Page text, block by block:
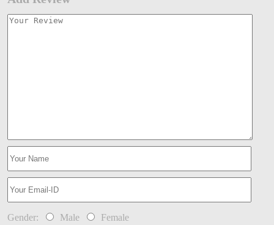
Gender: Male Female